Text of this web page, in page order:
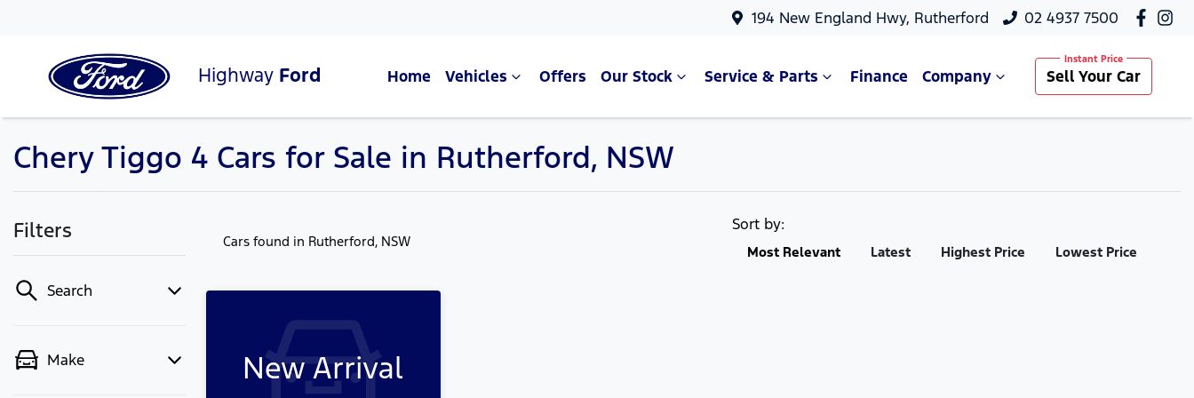
194 New England Hwy, Rutherford 02 4937 7500
Highway Ford Home Vehicles Offers Our Stock Service & Parts Finance Company Sell Your Car
Compare Cars
Chery Tiggo 4 Cars for Sale in Rutherford, NSW
Filters
Search
Make
Cars found in Rutherford, NSW
Sort by:
Most Relevant Latest Highest Price Lowest Price
New Arrival